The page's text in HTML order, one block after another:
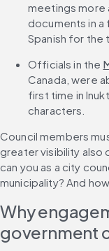
meetings more
documents in a
Spanish for the
Officials in the
Canada, were
first time in
characters.
Council members
greater visibility also
can you as a city
municipality? And
Why
government